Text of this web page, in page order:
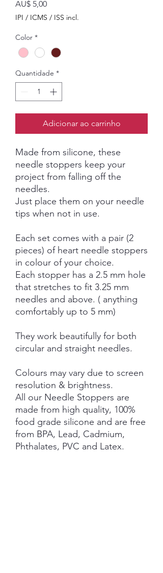
AU$ 5,00Preço
IPI / ICMS / ISS incl.
Color *
Quantidade *
Adicionar ao carrinho
Made from silicone, these
needle stoppers keep your
project from falling off the
needles.
Just place them on your needle
tips when not in use.
Each set comes with a pair (2
pieces) of heart needle stoppers
in colour of your choice.
Each stopper has a 2.5 mm hole
that stretches to fit 3.25 mm
needles and above. ( anything
comfortably up to 5 mm)
They work beautifully for both
circular and straight needles.
Colours may vary due to screen
resolution & brightness.
All our Needle Stoppers are
made from high quality, 100%
food grade silicone and are free
from BPA, Lead, Cadmium,
Phthalates, PVC and Latex.